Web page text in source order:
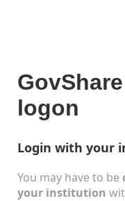
GovShare
logon
Login with your
You may have to be
your institution